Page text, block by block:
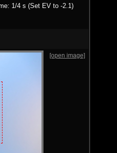
1/4 s (Set EV to -2.1)
[open image]